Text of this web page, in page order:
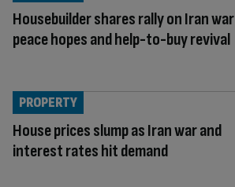
Housebuilder shares rally on Iran war
peace hopes and help-to-buy revival
House prices slump as Iran war and
interest rates hit demand
PROPERTY